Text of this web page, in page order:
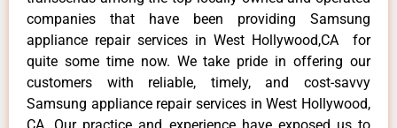
companies that have been providing Samsung
appliance repair services in West Hollywood,CA for
quite some time now. We take pride in offering our
customers with reliable, timely, and cost-savvy
Samsung appliance repair services in West Hollywood,